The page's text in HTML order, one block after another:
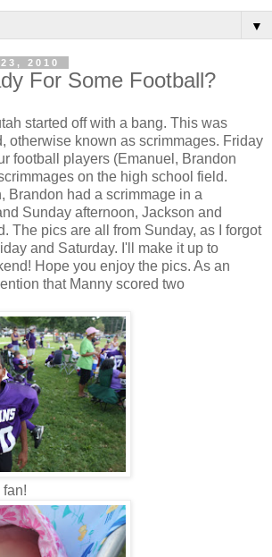
▼
2010
For Some Football?
started off with a bang. This was
otherwise known as scrimmages. Friday
football players (Emanuel, Brandon
on the high school field.
Brandon had a scrimmage in a
Sunday afternoon, Jackson and
The pics are all from Sunday, as I forgot
and Saturday. I'll make it up to
Hope you enjoy the pics. As an
that Manny scored two
fan!